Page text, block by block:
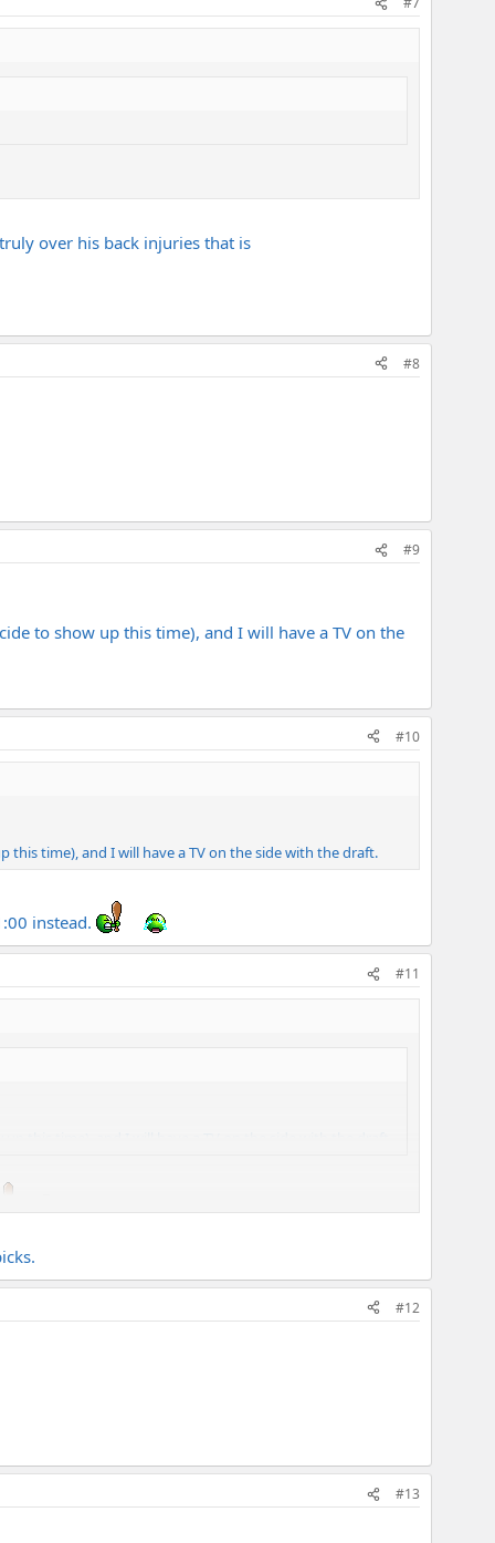
over his back injuries that is
#8
#9
to show up this time), and I will have a TV on the
#10
this time), and I will have a TV on the side with the draft.
instead.
#11
this time), and I will have a TV on the side with the draft.
#12
#13